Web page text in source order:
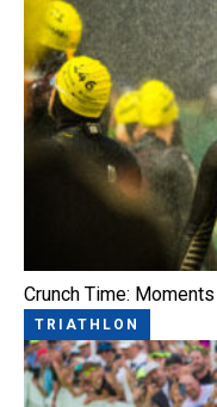
Crunch Time:
TRIATHLON